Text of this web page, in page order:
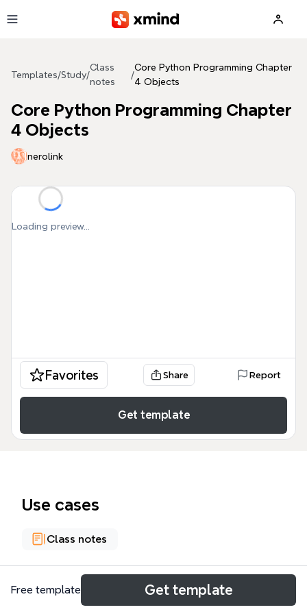
Templates/Study/
Class
notes
/
Core Python Programming Chapter
4 Objects
Core Python Programming Chapter
4 Objects
nerolink
Loading preview...
Favorites Share Report
Get template
Use cases
Class notes
About
Free template Get template